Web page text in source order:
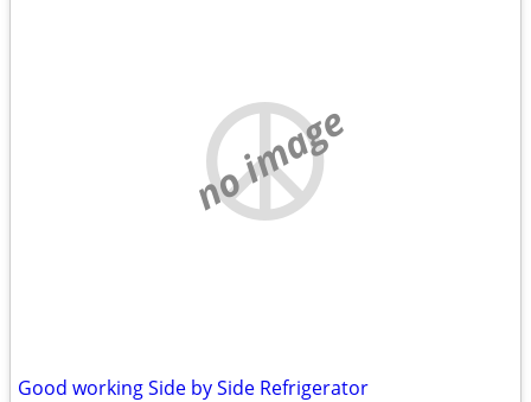
no image
Good working Side by Side Refrigerator